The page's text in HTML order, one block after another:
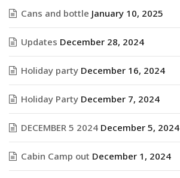
Cans and bottle January 10, 2025
Updates December 28, 2024
Holiday party December 16, 2024
Holiday Party December 7, 2024
DECEMBER 5 2024 December 5, 2024
Cabin Camp out December 1, 2024